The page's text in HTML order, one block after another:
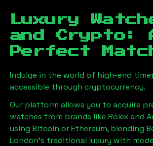
Luxury
and Crypto:
Perfect
Indulge in the world of high-end
accessible through cryptocurrency.
Our platform allows you to acquire
watches from brands like Rolex and
using Bitcoin or Ethereum, blending
London's traditional luxury with